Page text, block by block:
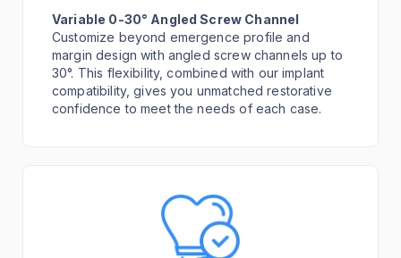
Variable 0-30° Angled Screw Channel
Customize beyond emergence profile and
margin design with angled screw channels up to
30°. This flexibility, combined with our implant
compatibility, gives you unmatched restorative
confidence to meet the needs of each case.